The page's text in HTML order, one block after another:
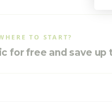
TO START?
for free and save up